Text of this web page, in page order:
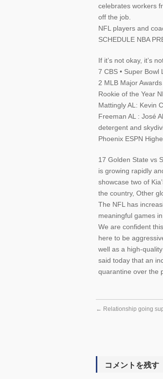
celebrates workers
off the job.
NFL players and
SCHEDULE NBA
If it’s not okay, it’s
7 CBS • Super Bowl
2 MLB Major
Rookie of the Year
Mattingly AL: Kevin
Freeman AL : José
detergent and
Phoenix ESPN
17 Golden State vs
is growing rapidly
showcase two of
the country, Other
The NFL has
meaningful games
We are confident
here to be
well as a high-
said today that an
quarantine over the
← Relationship going
コメントを残す